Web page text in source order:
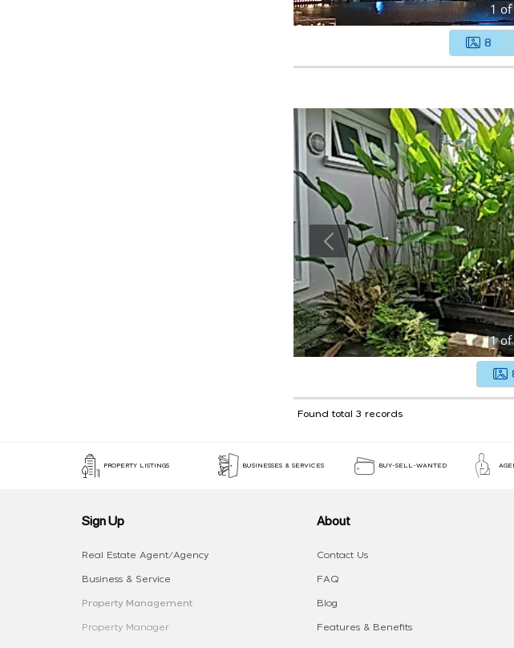
1of
8
1of
Found total 3 records
PROPERTY LISTINGS BUSINESSES & SERVICES BUY-SELL-WANTED
Sign Up
Real Estate Agent/Agency
Business & Service
Property Management
Property Manager
About
Contact Us
FAQ
Blog
Features & Benefits